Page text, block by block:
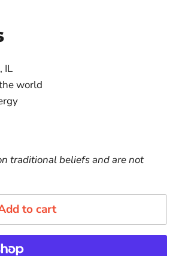
IL
world
traditional beliefs and are not
to cart